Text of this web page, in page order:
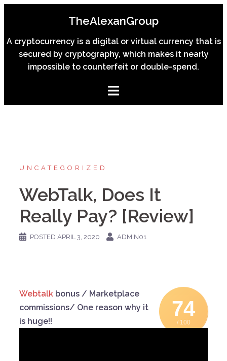
content
TheAlexanGroup
A cryptocurrency is a digital or virtual currency that is
secured by cryptography, which makes it nearly
impossible to counterfeit or double-spend.
UNCATEGORIZED
WebTalk, Does It
Really Pay? [Review]
POSTED APRIL 3, 2020 ADMIN01
74
/ 100
Webtalk bonus / Marketplace
commissions/ One reason why it
is huge!!